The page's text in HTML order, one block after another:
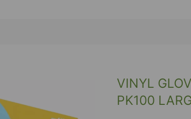
VINYL
PK100